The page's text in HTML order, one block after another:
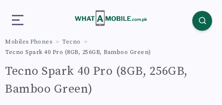
Mobiles Phones
Tecno
Tecno Spark 40 Pro (8GB, 256GB, Bamboo Green)
Tecno Spark 40 Pro (8GB, 256GB,
Bamboo Green)